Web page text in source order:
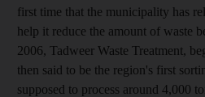
first time that the municipality has
help it reduce the amount of waste
2006, Tadweer Waste Treatment,
then said to be the region's first
supposed to process around 4,000